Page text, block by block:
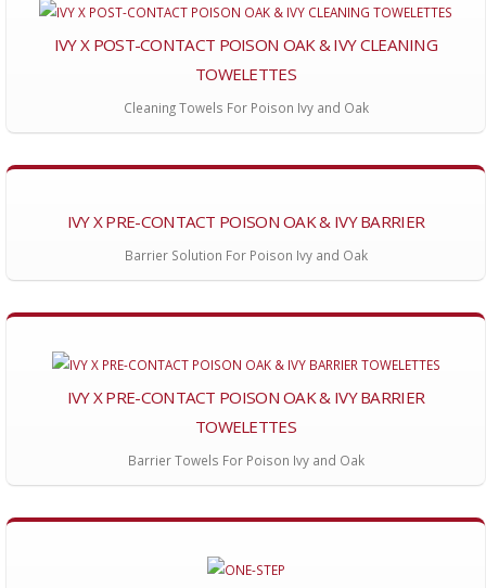
IVY X POST-CONTACT POISON OAK & IVY CLEANING
TOWELETTES
Cleaning Towels For Poison Ivy and Oak
IVY X PRE-CONTACT POISON OAK & IVY BARRIER
Barrier Solution For Poison Ivy and Oak
IVY X PRE-CONTACT POISON OAK & IVY BARRIER
TOWELETTES
Barrier Towels For Poison Ivy and Oak